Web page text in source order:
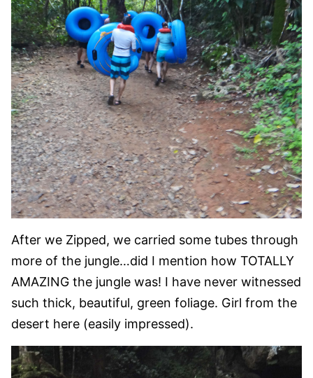
After we Zipped, we carried some tubes through
more of the jungle…did I mention how TOTALLY
AMAZING the jungle was! I have never witnessed
such thick, beautiful, green foliage. Girl from the
desert here (easily impressed).